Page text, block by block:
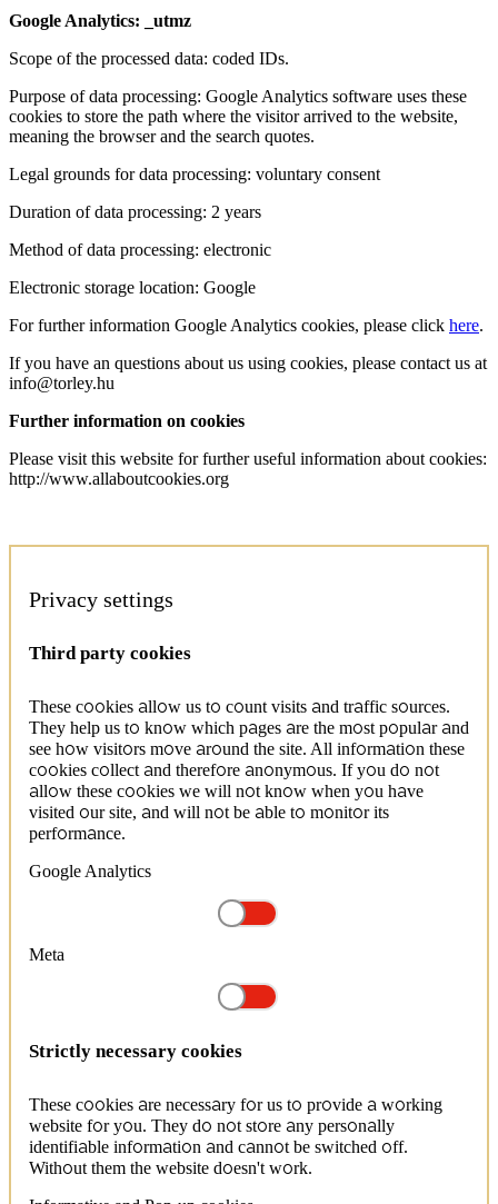
Google Analytics: _utmz
Scope of the processed data: coded IDs.
Purpose of data processing: Google Analytics software uses these
cookies to store the path where the visitor arrived to the website,
meaning the browser and the search quotes.
Legal grounds for data processing: voluntary consent
Duration of data processing: 2 years
Method of data processing: electronic
Electronic storage location: Google
For further information Google Analytics cookies, please click here.
If you have an questions about us using cookies, please contact us at
info@torley.hu
Further information on cookies
Please visit this website for further useful information about cookies:
http://www.allaboutcookies.org
Privacy settings
Third party cookies
These cookies allow us to count visits and traffic sources.
They help us to know which pages are the most popular and
see how visitors move around the site. All information these
cookies collect and therefore anonymous. If you do not
allow these cookies we will not know when you have
visited our site, and will not be able to monitor its
performance.
Google Analytics
Meta
Strictly necessary cookies
These cookies are necessary for us to provide a working
website for you. They do not store any personally
identifiable information and cannot be switched off.
Without them the website doesn't work.